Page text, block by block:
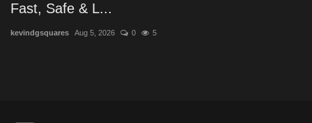
Fast, Safe & L...
kevindgsquares Aug 5, 2026 0 5